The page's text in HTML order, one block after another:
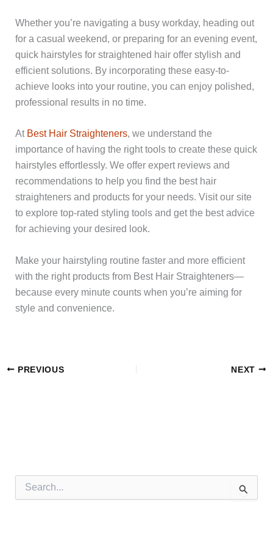
Whether you’re navigating a busy workday, heading out
for a casual weekend, or preparing for an evening event,
quick hairstyles for straightened hair offer stylish and
efficient solutions. By incorporating these easy-to-
achieve looks into your routine, you can enjoy polished,
professional results in no time.
At Best Hair Straighteners, we understand the
importance of having the right tools to create these quick
hairstyles effortlessly. We offer expert reviews and
recommendations to help you find the best hair
straighteners and products for your needs. Visit our site
to explore top-rated styling tools and get the best advice
for achieving your desired look.
Make your hairstyling routine faster and more efficient
with the right products from Best Hair Straighteners—
because every minute counts when you’re aiming for
style and convenience.
PREVIOUS NEXT
e